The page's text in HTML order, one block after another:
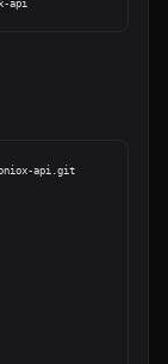
api.git